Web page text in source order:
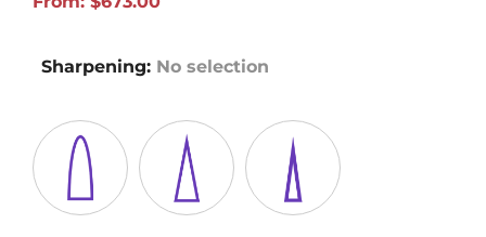
Sharpening: No selection